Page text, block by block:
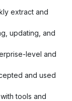
extract and
updating, and
level and
and used
tools and